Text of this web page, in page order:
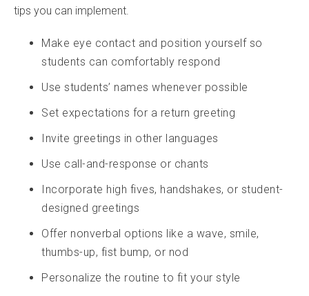
tips you can implement.
Make eye contact and position yourself so
students can comfortably respond
Use students’ names whenever possible
Set expectations for a return greeting
Invite greetings in other languages
Use call-and-response or chants
Incorporate high fives, handshakes, or student-
designed greetings
Offer nonverbal options like a wave, smile,
thumbs-up, fist bump, or nod
Personalize the routine to fit your style